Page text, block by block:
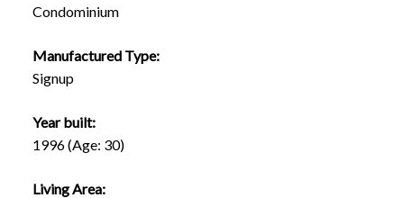
Condominium
Manufactured Type:
Signup
Year built:
1996(Age: 30)
Living Area: